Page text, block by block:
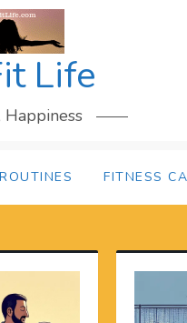
Life
Happiness
FITNESS